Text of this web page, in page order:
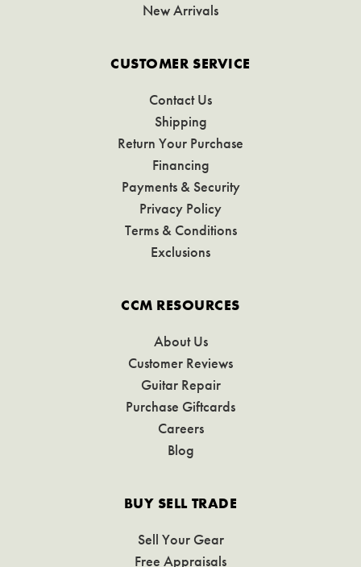
New Arrivals
CUSTOMER SERVICE
Contact Us
Shipping
Return Your Purchase
Financing
Payments & Security
Privacy Policy
Terms & Conditions
Exclusions
CCM RESOURCES
About Us
Customer Reviews
Guitar Repair
Purchase Giftcards
Careers
Blog
BUY SELL TRADE
Sell Your Gear
Free Appraisals